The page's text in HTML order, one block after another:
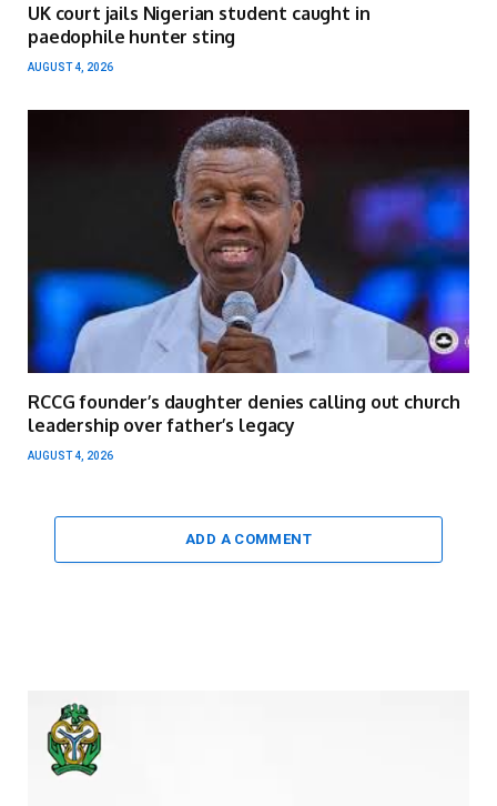
UK court jails Nigerian student caught in
paedophile hunter sting
AUGUST 4, 2026
RCCG founder’s daughter denies calling out church
leadership over father’s legacy
AUGUST 4, 2026
ADD A COMMENT
Video
Player